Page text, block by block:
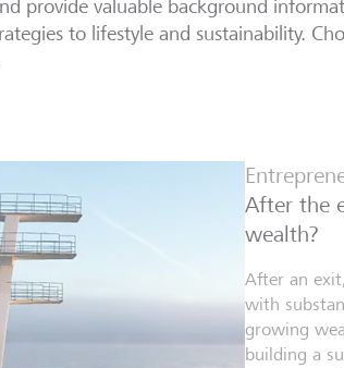
provide valuable background
to lifestyle and sustainability.
After the
wealth?
After an
with
growing
building a